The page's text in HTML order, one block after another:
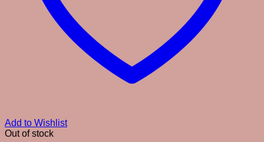
Add to Wishlist
Out of stock